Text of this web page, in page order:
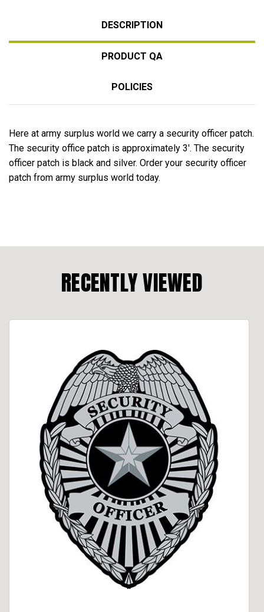
DESCRIPTION
PRODUCT QA
POLICIES
Here at army surplus world we carry a security officer patch.
The security office patch is approximately 3'. The security
officer patch is black and silver. Order your security officer
patch from army surplus world today.
RECENTLY VIEWED